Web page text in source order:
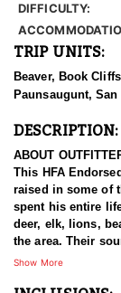
DIFFICULTY:
TRIP UNITS:
Beaver, Book
Paunsaugunt,
DESCRIPTION:
ABOUT
This HFA
raised in some of
spent his entire
deer, elk, lions,
the area. Their
animals sets them
Show More